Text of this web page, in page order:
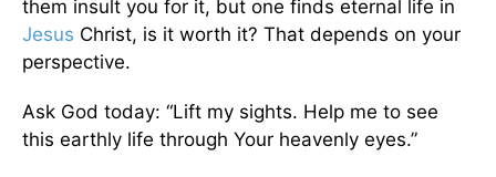
them insult you for it, but one finds eternal life in
Jesus Christ, is it worth it? That depends on your
perspective.
Ask God today: “Lift my sights. Help me to see
this earthly life through Your heavenly eyes.”